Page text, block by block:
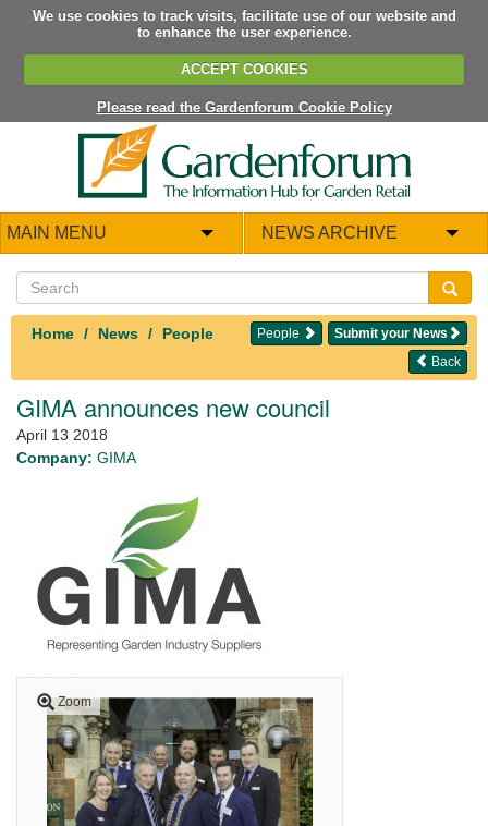
We use cookies to track visits, facilitate use of our website and
to enhance the user experience.
ACCEPT COOKIES
Please read the Gardenforum Cookie Policy
MAIN MENU NEWS ARCHIVE
Home News People Submit your News
People
Back
GIMA announces new council
April 13 2018
Company: GIMA
Zoom